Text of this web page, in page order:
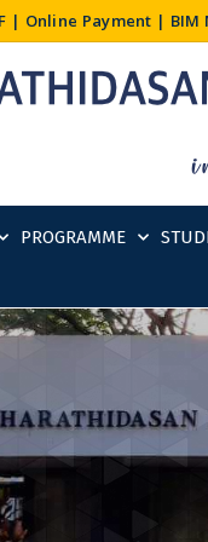
| Online Payment | BIM
PROGRAMME